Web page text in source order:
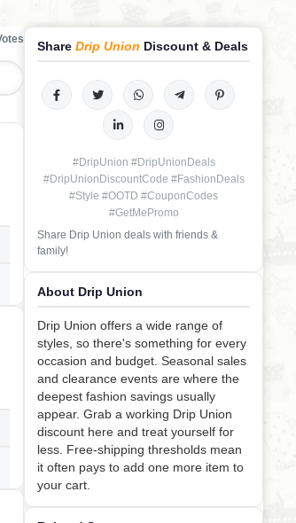
Share Drip Union Discount & Deals
#DripUnion #DripUnionDeals
#DripUnionDiscountCode #FashionDeals
#Style #OOTD #CouponCodes
#GetMePromo
Share Drip Union deals with friends &
family!
About Drip Union
Drip Union offers a wide range of
styles, so there's something for every
occasion and budget. Seasonal sales
and clearance events are where the
deepest fashion savings usually
appear. Grab a working Drip Union
discount here and treat yourself for
less. Free-shipping thresholds mean
it often pays to add one more item to
your cart.